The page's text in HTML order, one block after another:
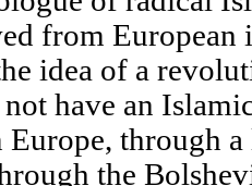
from
idea of a
have an
through a
the